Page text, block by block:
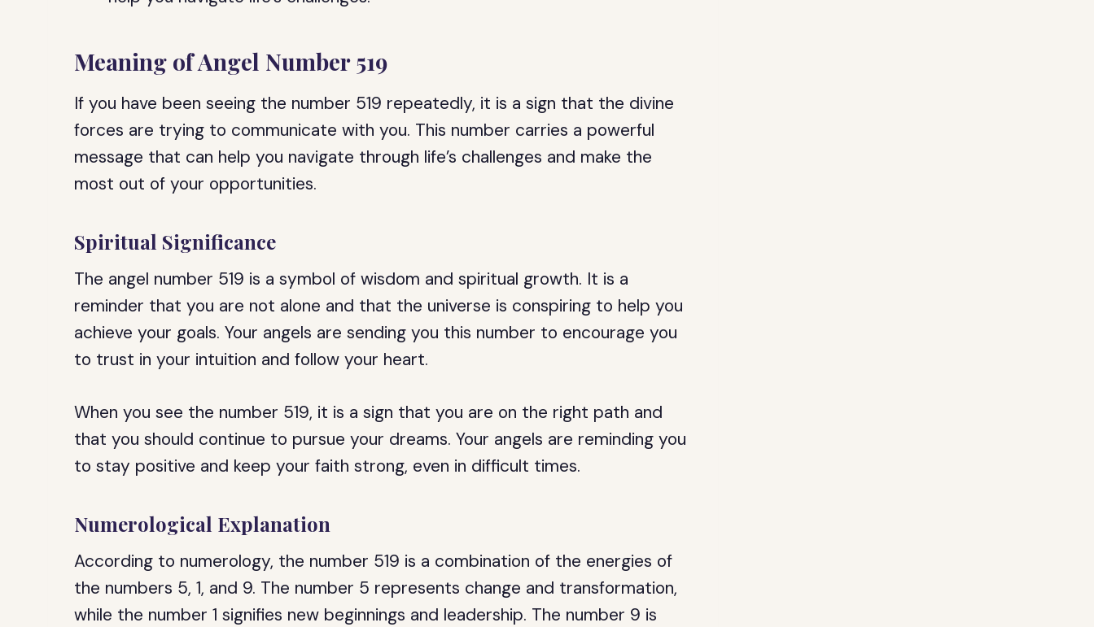
Meaning of Angel Number 519
If you have been seeing the number 519 repeatedly, it is a sign that the divine
forces are trying to communicate with you. This number carries a powerful
message that can help you navigate through life’s challenges and make the
most out of your opportunities.
Spiritual Significance
The angel number 519 is a symbol of wisdom and spiritual growth. It is a
reminder that you are not alone and that the universe is conspiring to help you
achieve your goals. Your angels are sending you this number to encourage you
to trust in your intuition and follow your heart.
When you see the number 519, it is a sign that you are on the right path and
that you should continue to pursue your dreams. Your angels are reminding you
to stay positive and keep your faith strong, even in difficult times.
Numerological Explanation
According to numerology, the number 519 is a combination of the energies of
the numbers 5, 1, and 9. The number 5 represents change and transformation,
while the number 1 signifies new beginnings and leadership. The number 9 is